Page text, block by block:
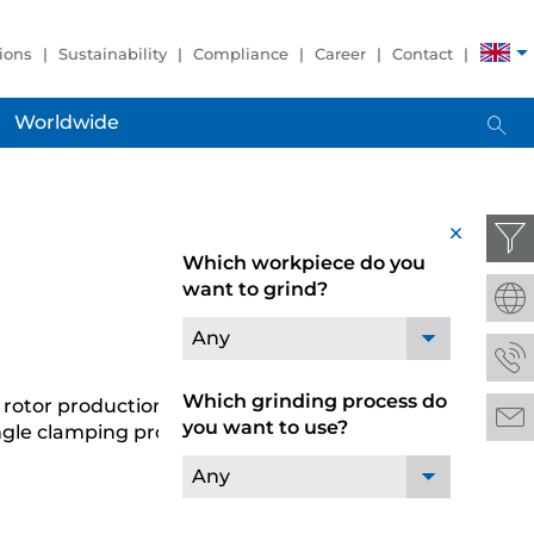
Sustainability Compliance Career Contact
Worldwide
x
Which workpiece do you
want to grind?
Any
Which grinding process do
you want to use?
Any
production. The JUMAT 6L 40-30 grinding
clamping process.